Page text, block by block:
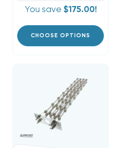
You save $175.00!
CHOOSE OPTIONS